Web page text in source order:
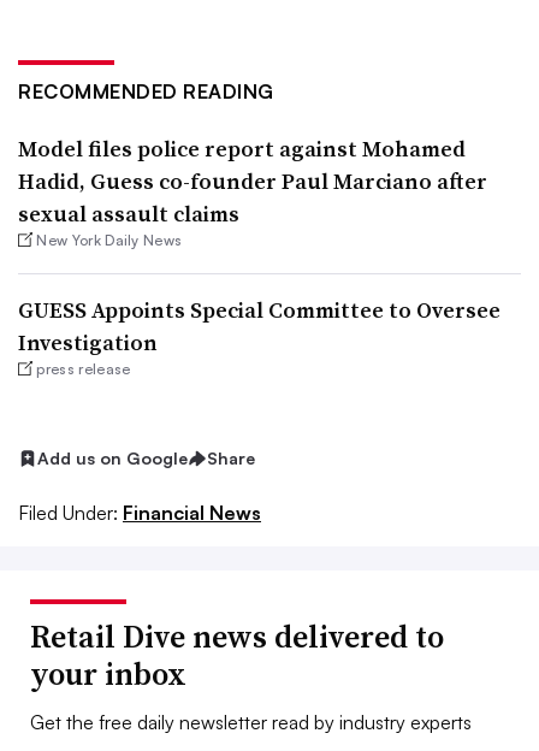
RECOMMENDED READING
Model files police report against Mohamed
Hadid, Guess co-founder Paul Marciano after
sexual assault claims
New York Daily News
GUESS Appoints Special Committee to Oversee
Investigation
press release
Add us on Google Share
Filed Under: Financial News
Retail Dive news delivered to
your inbox
Get the free daily newsletter read by industry experts